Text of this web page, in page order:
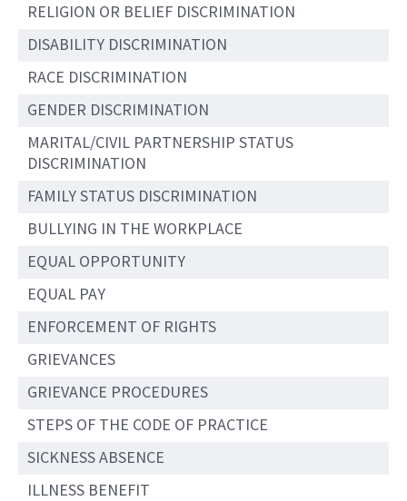
RELIGION OR BELIEF DISCRIMINATION
DISABILITY DISCRIMINATION
RACE DISCRIMINATION
GENDER DISCRIMINATION
MARITAL/CIVIL PARTNERSHIP STATUS
DISCRIMINATION
FAMILY STATUS DISCRIMINATION
BULLYING IN THE WORKPLACE
EQUAL OPPORTUNITY
EQUAL PAY
ENFORCEMENT OF RIGHTS
GRIEVANCES
GRIEVANCE PROCEDURES
STEPS OF THE CODE OF PRACTICE
SICKNESS ABSENCE
ILLNESS BENEFIT